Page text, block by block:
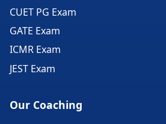
CUET PG Exam
GATE Exam
ICMR Exam
JEST Exam
Our Coaching